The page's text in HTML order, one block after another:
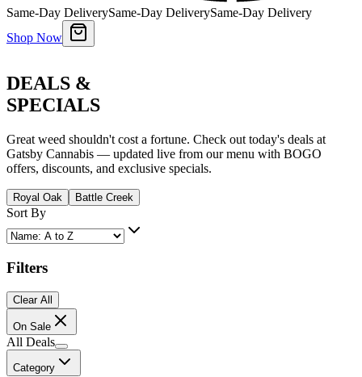
Same-Day DeliverySame-Day DeliverySame-Day Delivery
Shop Now
DEALS &
SPECIALS
Great weed shouldn't cost a fortune. Check out today's deals at
Gatsby Cannabis — updated live from our menu with BOGO
offers, discounts, and exclusive specials.
Royal Oak Battle Creek
Sort By
Filters
Clear All
On Sale
All Deals
Category